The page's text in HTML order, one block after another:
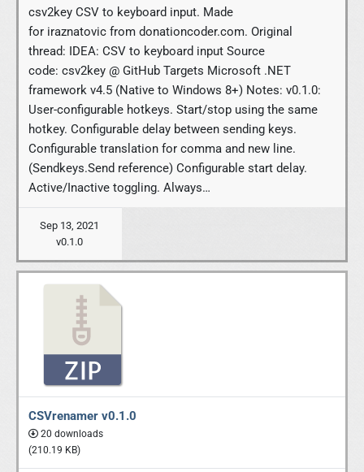
csv2key CSV to keyboard input. Made
for iraznatovic from donationcoder.com. Original
thread: IDEA: CSV to keyboard input Source
code: csv2key @ GitHub Targets Microsoft .NET
framework v4.5 (Native to Windows 8+) Notes: v0.1.0:
User-configurable hotkeys. Start/stop using the same
hotkey. Configurable delay between sending keys.
Configurable translation for comma and new line.
(Sendkeys.Send reference) Configurable start delay.
Active/Inactive toggling. Always…
Sep 13, 2021
v0.1.0
CSVrenamer v0.1.0
20 downloads
(210.19 KB)